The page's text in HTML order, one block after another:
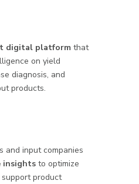
digital platform that
on yield
diagnosis, and
products.
and input companies
insightsto optimize
product